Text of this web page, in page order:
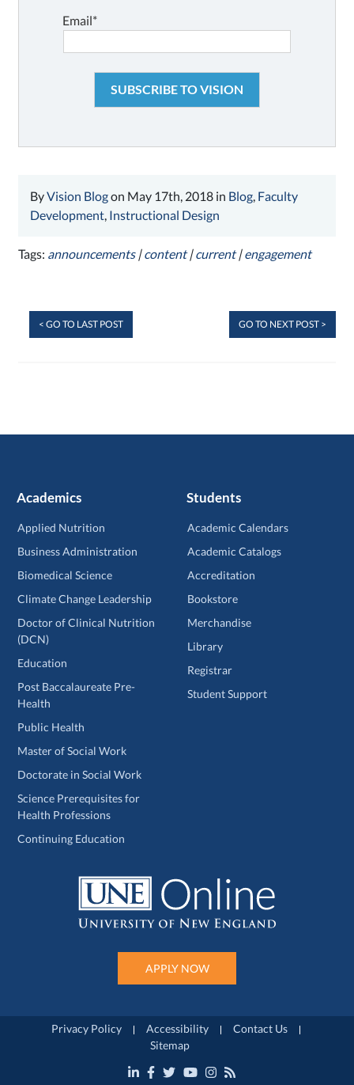
Email*
ByVision Blogon May 17th, 2018 in Blog Faculty
Development Instructional Design
Tags: announcements|content|current|engagement
< GO TO LAST POST GO TO NEXT POST >
Academics
Applied Nutrition
Business Administration
Biomedical Science
Climate Change Leadership
Doctor of Clinical Nutrition
(DCN)
Education
Post Baccalaureate Pre-
Health
Public Health
Master of Social Work
Doctorate in Social Work
Science Prerequisites for
Health Professions
Continuing Education
Students
Academic Calendars
Academic Catalogs
Accreditation
Bookstore
Merchandise
Library
Registrar
Student Support
APPLY NOW
Privacy Policy Accessibility
Contact Us
Sitemap